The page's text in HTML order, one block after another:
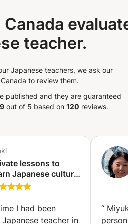
teacher.
Japanese teachers, we ask our
to review them.
published and they are guaranteed
out of 5 based on 120 reviews.
lessons to
Japanese culture
language
I had been
teacher in
“